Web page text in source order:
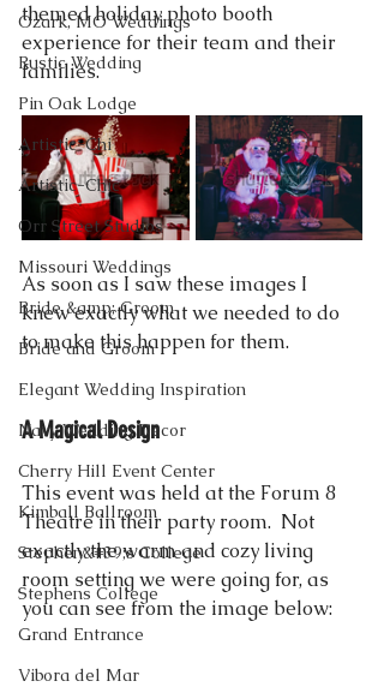
Ozark, MO Weddings
Rustic Wedding
Pin Oak Lodge
Artistic-Chi
Artistic-Chic
Orr Street Studios
Missouri Weddings
Bride &amp; Groom
Bride and Groom
Elegant Wedding Inspiration
Navy Wedding Decor
Cherry Hill Event Center
Kimball Ballroom
Stephen&#39;s College
Stephens College
Grand Entrance
Vibora del Mar
themed holiday photo booth
experience for their team and their
families.
As soon as I saw these images I
knew exactly what we needed to do
to make this happen for them.
A Magical Design
This event was held at the Forum 8
Theatre in their party room.  Not
exactly the warm and cozy living
room setting we were going for, as
you can see from the image below: